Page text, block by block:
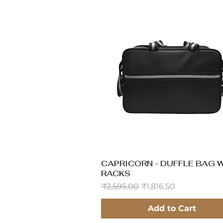
Quick View
CAPRICORN - DUFFLE BAG
RACKS
Regular Price
₹2,595.00 Sale Price
₹1,816.50
Add to Cart